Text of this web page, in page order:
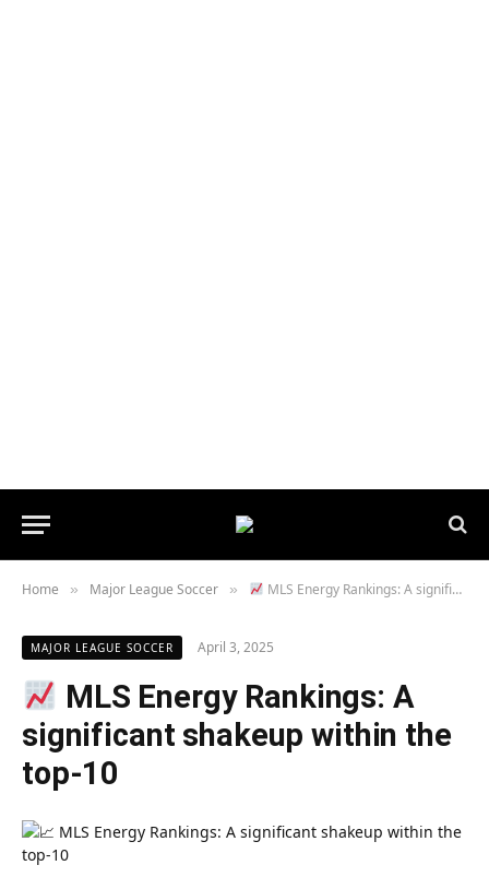
Home » Major League Soccer » MLS Energy Rankings: A significant shakeup within the top-10
MAJOR LEAGUE SOCCER April 3, 2025
MLS Energy Rankings: A
significant shakeup within the
top-10